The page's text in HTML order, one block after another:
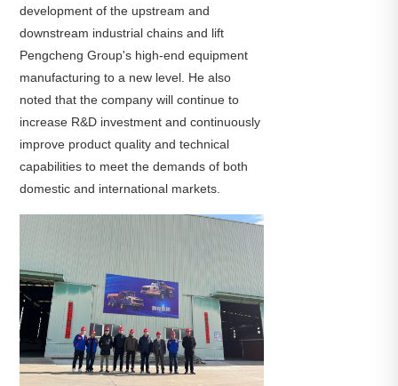
development of the upstream and
downstream industrial chains and lift
Pengcheng Group's high-end equipment
manufacturing to a new level. He also
noted that the company will continue to
increase R&D investment and continuously
improve product quality and technical
capabilities to meet the demands of both
domestic and international markets.